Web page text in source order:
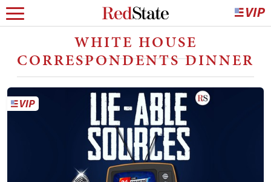
WHITE HOUSE
CORRESPONDENTS DINNER